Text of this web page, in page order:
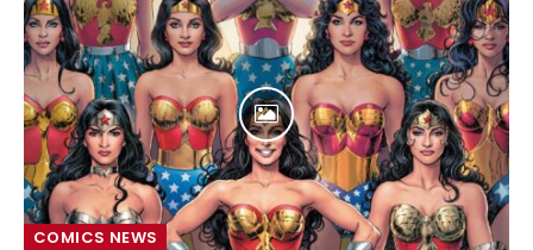
COMICS NEWS